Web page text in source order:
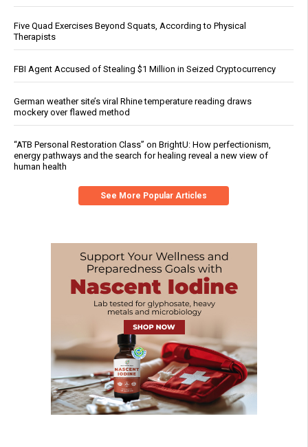
Five Quad Exercises Beyond Squats, According to Physical
Therapists
FBI Agent Accused of Stealing $1 Million in Seized Cryptocurrency
German weather site’s viral Rhine temperature reading draws
mockery over flawed method
“ATB Personal Restoration Class” on BrightU: How perfectionism,
energy pathways and the search for healing reveal a new view of
human health
See More Popular Articles